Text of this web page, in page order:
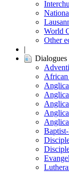
World
Other
|
Dialogues
African